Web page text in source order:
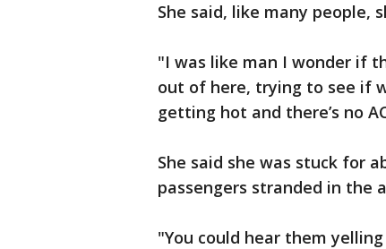
She said, like many people,
"I was like man I wonder if
out of here, trying to see if
getting hot and there’s no
She said she was stuck for
passengers stranded in the
"You could hear them